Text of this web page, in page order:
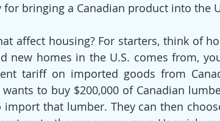
bringing a Canadian product into the
affect housing? For starters, think of
new homes in the U.S. comes from,
tariff on imported goods from
to buy $200,000 of Canadian
import that lumber. They can then